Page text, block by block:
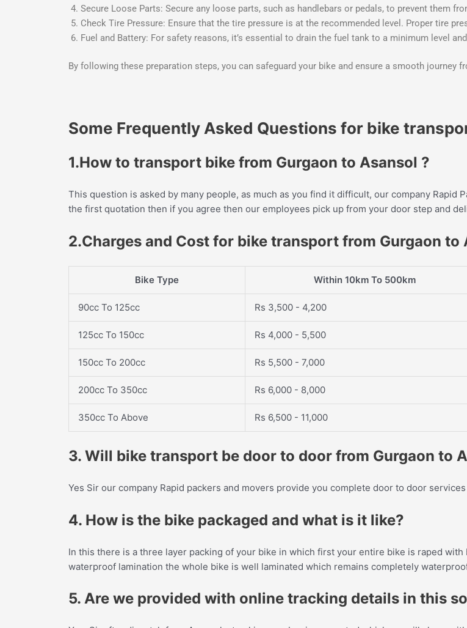
Secure Loose Parts: Secure any loose parts, such as handlebars or pedals, to prevent them
Check Tire Pressure: Ensure that the tire pressure is at the recommended level. Proper tire
Fuel and Battery: For safety reasons, it’s essential to drain the fuel tank to a minimum level
By following these preparation steps, you can safeguard your bike and ensure a smooth journey
Some Frequently Asked Questions for bike
1.How to transport bike from Gurgaon to Asansol ?
This question is asked by many people, as much as you find it difficult, our company Rapid
the first quotation then if you agree then our employees pick up from your door step and
2.Charges and Cost for bike transport from Gurgaon to
Bike Type Within 10km To 500km
90cc To 125cc Rs 3,500 - 4,200
125cc To 150cc Rs 4,000 - 5,500
150cc To 200cc Rs 5,500 - 7,000
200cc To 350cc Rs 6,000 - 8,000
350cc To Above Rs 6,500 - 11,000
3. Will bike transport be door to door from Gurgaon to
Yes Sir our company Rapid packers and movers provide you complete door to door
4. How is the bike packaged and what is it like?
In this there is a three layer packing of your bike in which first your entire bike is raped
waterproof lamination the whole bike is well laminated which remains completely
5. Are we provided with online tracking details in this